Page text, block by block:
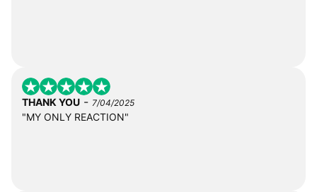
THANK YOU - 7/04/2025
"MY ONLY REACTION"